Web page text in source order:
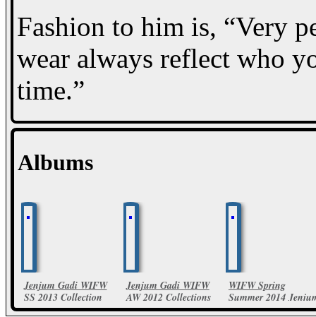
Fashion to him is, “Very
wear always reflect who
time.”
Albums
Jenjum Gadi WIFW
SS 2013 Collection
23 Photos
Jenjum Gadi WIFW
AW 2012 Collections
28 Photos
WIFW Spring
Summer 2014
Gadi Collections